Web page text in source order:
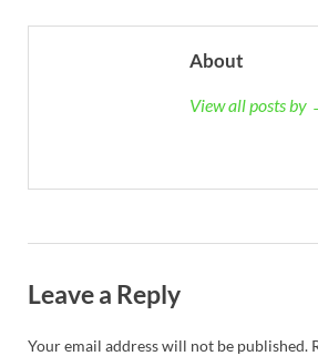
About
View all posts by
Leave a Reply
Your email address will not be published.